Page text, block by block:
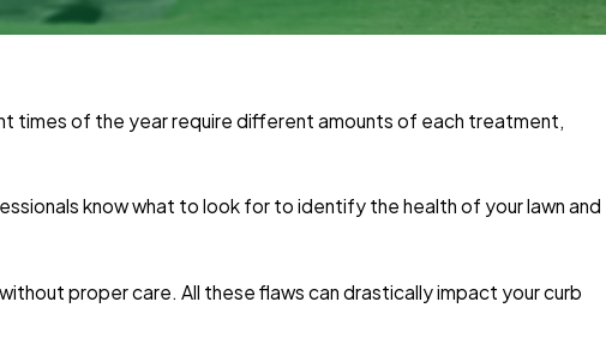
times of the year require different amounts of each treatment,
know what to look for to identify the health of your lawn and
proper care. All these flaws can drastically impact your curb